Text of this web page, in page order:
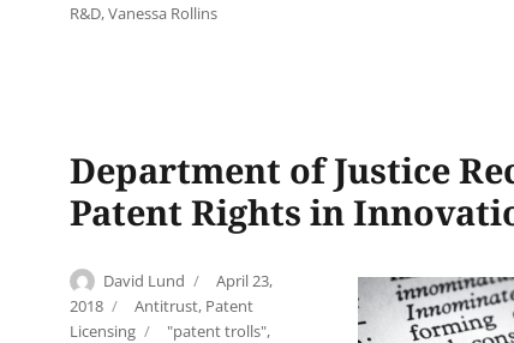
R&D,Vanessa Rollins
Department of Justice
Patent Rights in
Author
David Lund
Posted
on
April 23,
2018
Categories
Antitrust, Patent
Licensing
Tags
"patent trolls",